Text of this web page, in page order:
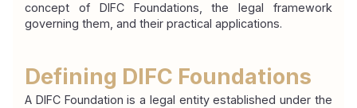
concept of DIFC Foundations, the legal framework
governing them, and their practical applications.
Defining DIFC Foundations
A DIFC Foundation is a legal entity established under the